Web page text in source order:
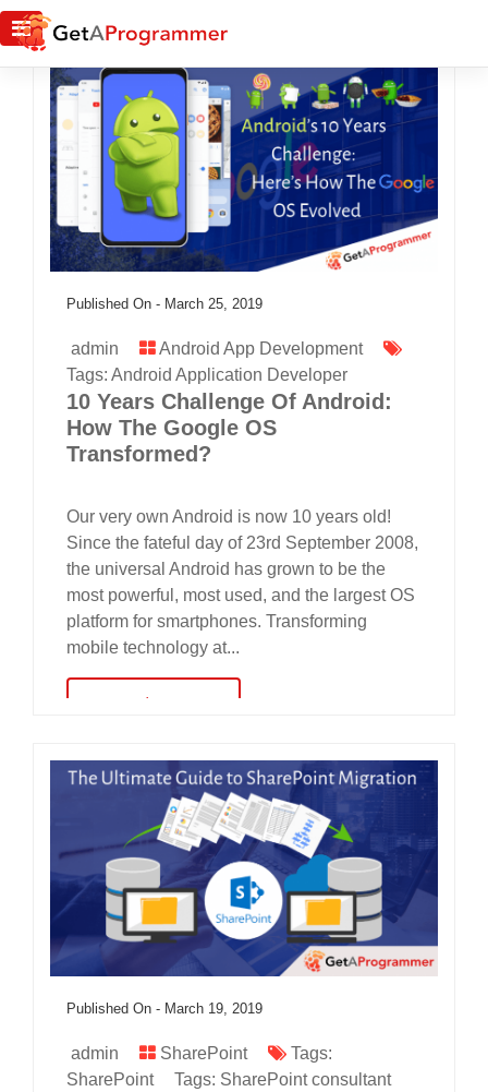
Published On - March 25, 2019
admin
Android App Development
Tags: Android Application Developer
10 Years Challenge Of Android:
How The Google OS
Transformed?
Our very own Android is now 10 years old!
Since the fateful day of 23rd September 2008,
the universal Android has grown to be the
most powerful, most used, and the largest OS
platform for smartphones. Transforming
mobile technology at...
read more
Published On - March 19, 2019
admin SharePoint
Tags:
SharePoint
Tags: SharePoint consultant